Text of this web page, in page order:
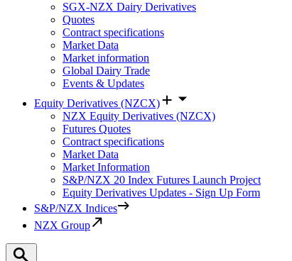
SGX-NZX Dairy Derivatives
Quotes
Contract specifications
Market Data
Market information
Global Dairy Trade
Events & Updates
Equity Derivatives (NZCX)
NZX Equity Derivatives (NZCX)
Futures Quotes
Contract specifications
Market Data
Market Information
S&P/NZX 20 Index Futures Launch Project
Equity Derivatives Updates - Sign Up Form
S&P/NZX Indices
NZX Group